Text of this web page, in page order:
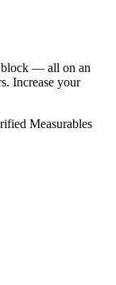
block — all on an
Increase your
Measurables